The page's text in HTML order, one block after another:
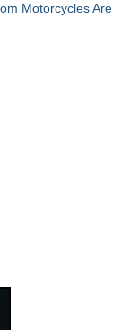
Motorcycles Are